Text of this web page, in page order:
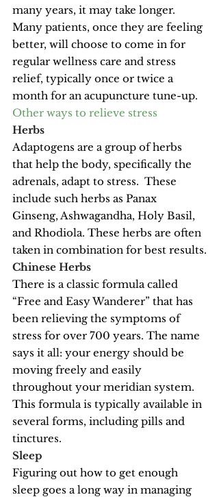
many years, it may take longer.
Many patients, once they are feeling
better, will choose to come in for
regular wellness care and stress
relief, typically once or twice a
month for an acupuncture tune-up.
Other ways to relieve stress
Herbs
Adaptogens are a group of herbs
that help the body, specifically the
adrenals, adapt to stress.  These
include such herbs as Panax
Ginseng, Ashwagandha, Holy Basil,
and Rhodiola. These herbs are often
taken in combination for best results.
Chinese Herbs
There is a classic formula called
“Free and Easy Wanderer” that has
been relieving the symptoms of
stress for over 700 years. The name
says it all: your energy should be
moving freely and easily
throughout your meridian system.
This formula is typically available in
several forms, including pills and
tinctures.
Sleep
Figuring out how to get enough
sleep goes a long way in managing